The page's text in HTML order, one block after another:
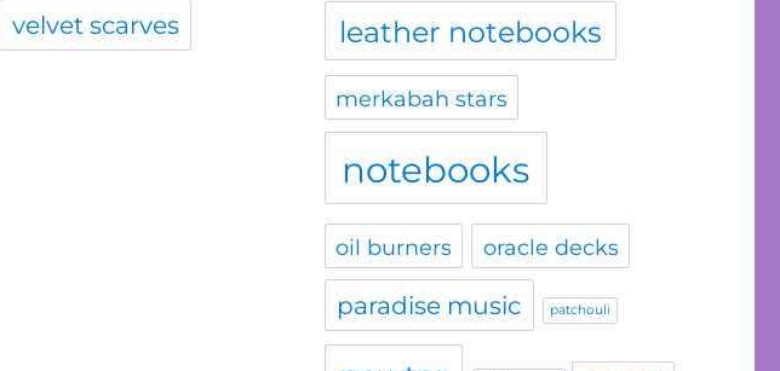
velvet scarves leather notebooks
merkabah stars
notebooks
oil burners oracle decks
paradise music patchouli